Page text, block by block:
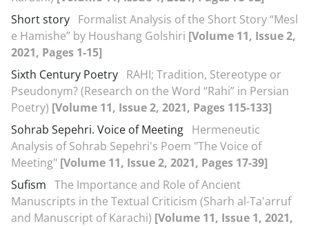
Short story Formalist Analysis of the Short Story “Mesl
e Hamishe” by Houshang Golshiri [Volume 11, Issue 2,
2021, Pages 1-15]
Sixth Century Poetry RAHI; Tradition, Stereotype or
Pseudonym? (Research on the Word “Rahi” in Persian
Poetry) [Volume 11, Issue 2, 2021, Pages 115-133]
Sohrab Sepehri. Voice of Meeting Hermeneutic
Analysis of Sohrab Sepehri's Poem "The Voice of
Meeting" [Volume 11, Issue 2, 2021, Pages 17-39]
Sufism The Importance and Role of Ancient
Manuscripts in the Textual Criticism (Sharh al-Ta'arruf
and Manuscript of Karachi) [Volume 11, Issue 1, 2021,